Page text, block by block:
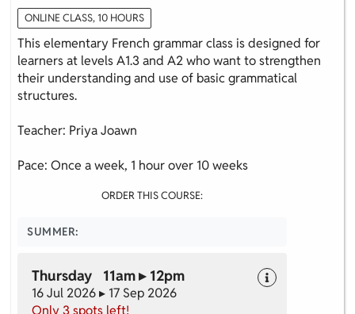
ONLINE CLASS, 10 HOURS
This elementary French grammar class is designed for
learners at levels A1.3 and A2 who want to strengthen
their understanding and use of basic grammatical
structures.
Teacher: Priya Joawn
Pace: Once a week, 1 hour over 10 weeks
ORDER THIS COURSE:
SUMMER:
Thursday 11am ▸ 12pm
16 Jul 2026 ▸ 17 Sep 2026